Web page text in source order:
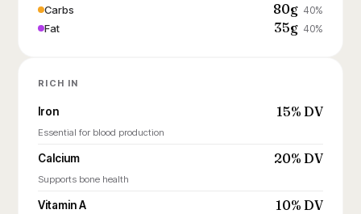
Carbs 80g 40%
Fat 35g 40%
RICH IN
Iron 15% DV
Essential for blood production
Calcium 20% DV
Supports bone health
Vitamin A 10% DV